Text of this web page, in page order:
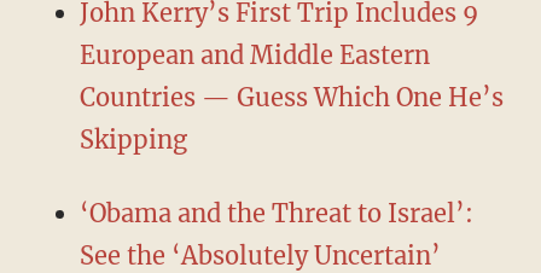
John Kerry’s First Trip Includes 9
European and Middle Eastern
Countries — Guess Which One He’s
Skipping
‘Obama and the Threat to Israel’:
See the ‘Absolutely Uncertain’